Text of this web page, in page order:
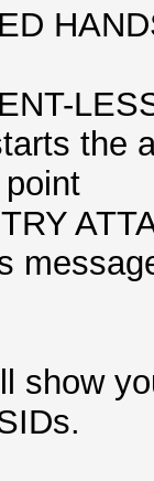
the
show